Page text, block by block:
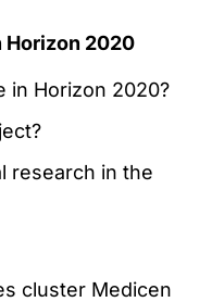
Horizon 2020
in Horizon 2020?
research in the
cluster Medicen